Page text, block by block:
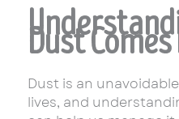
Dust
Dust is an
lives, and